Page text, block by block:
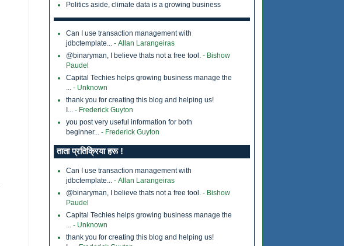
Politics aside, climate data is a growing business
Can I use transaction management with
jdbctemplate... - Allan Larangeiras
@binaryman, I believe thats not a free tool. - Bishow
Paudel
Capital Techies helps growing business manage the
... - Unknown
thank you for creating this blog and helping us!
I... - Frederick Guyton
you post very useful information for both
beginner... - Frederick Guyton
ताता प्रतिक्रिया हरू !
Can I use transaction management with
jdbctemplate... - Allan Larangeiras
@binaryman, I believe thats not a free tool. - Bishow
Paudel
Capital Techies helps growing business manage the
... - Unknown
thank you for creating this blog and helping us!